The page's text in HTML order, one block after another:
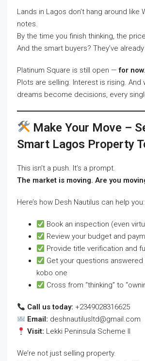
Lands in Lagos don’t hang around like
notes.
By the time you finish thinking, the
And the smart buyers? They’ve
Platinum Square is still open —for now.
Plots are selling. Interest is rising. And
dreams become decisions, every
Make Your Move –
Smart Lagos Property
This isn’t a push. It’s a prompt.
The market is moving. Are you
Here’s how Desh Nautilus can help you:
Book an inspection (even
Review your budget and
Provide title verification and
Get your questions
kobo one
Cross from “thinking” to
Call us today: +2349028316625
Email: deshnautilusltd@gmail.com
Visit: Lekki Peninsula Scheme II
We’re not just selling property.